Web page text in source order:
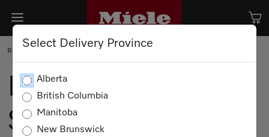
Select Delivery Province
Alberta
British Columbia
Manitoba
New Brunswick
RECIPE
Fall Salad of Winter
Squash, Kale &